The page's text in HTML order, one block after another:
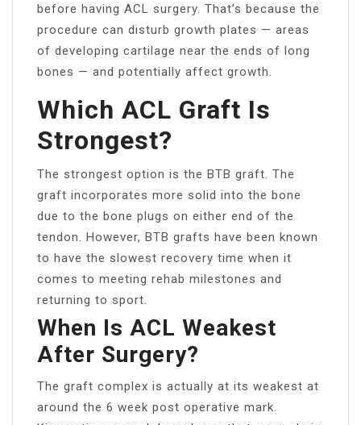
before having ACL surgery. That’s because the
procedure can disturb growth plates — areas
of developing cartilage near the ends of long
bones — and potentially affect growth.
Which ACL Graft Is
Strongest?
The strongest option is the BTB graft. The
graft incorporates more solid into the bone
due to the bone plugs on either end of the
tendon. However, BTB grafts have been known
to have the slowest recovery time when it
comes to meeting rehab milestones and
returning to sport.
When Is ACL Weakest
After Surgery?
The graft complex is actually at its weakest at
around the 6 week post operative mark.